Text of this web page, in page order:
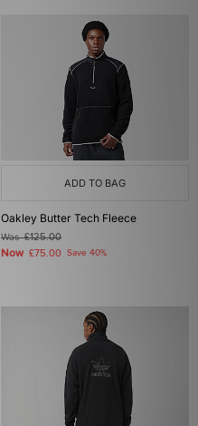
ADD TO BAG
Oakley Butter Tech Fleece
Was£125.00
Now £75.00 Save 40%